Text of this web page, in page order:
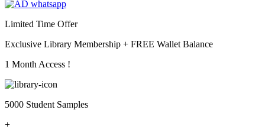
Limited Time Offer
Exclusive Library Membership + FREE Wallet Balance
1 Month Access !
5000 Student Samples
+